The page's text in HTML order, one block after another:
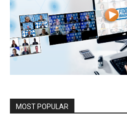
MOST POPULAR